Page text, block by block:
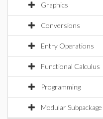
Graphics
Conversions
Entry Operations
Functional Calculus
Programming
Modular Subpackage